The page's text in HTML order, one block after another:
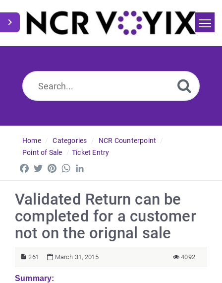
News
Home Categories
NCR Counterpoint
Point of Sale
Ticket Entry
Facebook
TwitterPinterestWhatsApp
Validated Return can be
completed for a customer
not on the orignal sale
261 March 31, 2015 4092
Summary: